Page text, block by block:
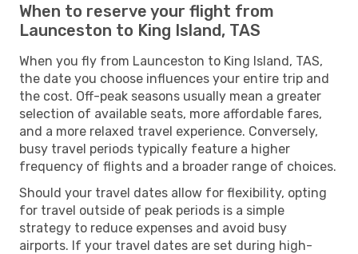
When to reserve your flight from
Launceston to King Island, TAS
When you fly from Launceston to King Island, TAS,
the date you choose influences your entire trip and
the cost. Off-peak seasons usually mean a greater
selection of available seats, more affordable fares,
and a more relaxed travel experience. Conversely,
busy travel periods typically feature a higher
frequency of flights and a broader range of choices.
Should your travel dates allow for flexibility, opting
for travel outside of peak periods is a simple
strategy to reduce expenses and avoid busy
airports. If your travel dates are set during high-